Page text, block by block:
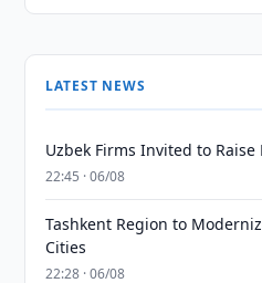
LATEST NEWS
Uzbek Firms Invited to Raise
22:45 · 06/08
Tashkent Region to
Cities
22:28 · 06/08